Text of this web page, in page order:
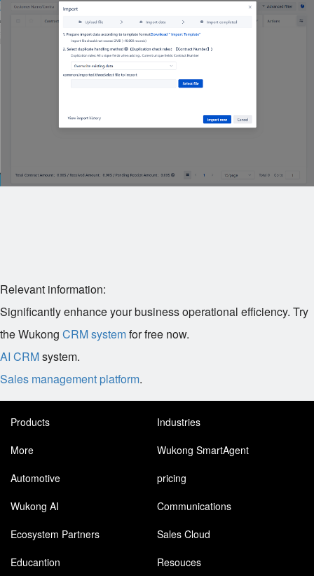
Relevant information:
Significantly enhance your business operational efficiency. Try
the Wukong CRM systemfor free now.
AI CRMsystem.
Sales management platform.
Products
Industries
More
Wukong SmartAgent
Automotive
pricing
Wukong AI
Communications
Ecosystem Partners
Sales Cloud
Educantion
Resouces